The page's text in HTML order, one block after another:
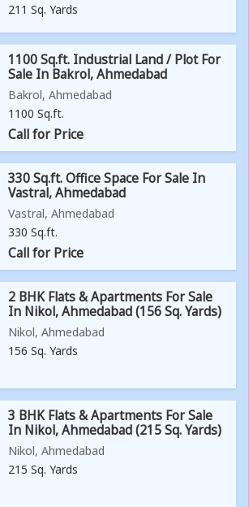
211 Sq. Yards
1100 Sq.ft. Industrial Land / Plot For
Sale In Bakrol, Ahmedabad
Bakrol, Ahmedabad
1100 Sq.ft.
Call for Price
330 Sq.ft. Office Space For Sale In
Vastral, Ahmedabad
Vastral, Ahmedabad
330 Sq.ft.
Call for Price
2 BHK Flats & Apartments For Sale
In Nikol, Ahmedabad (156 Sq. Yards)
Nikol, Ahmedabad
156 Sq. Yards
3 BHK Flats & Apartments For Sale
In Nikol, Ahmedabad (215 Sq. Yards)
Nikol, Ahmedabad
215 Sq. Yards